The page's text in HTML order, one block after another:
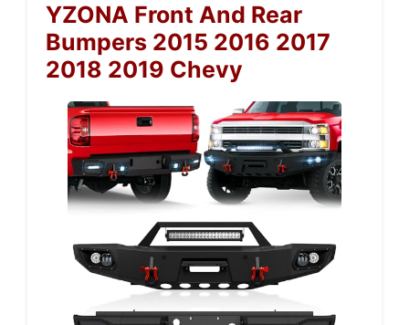
YZONA Front And Rear
Bumpers 2015 2016 2017
2018 2019 Chevy